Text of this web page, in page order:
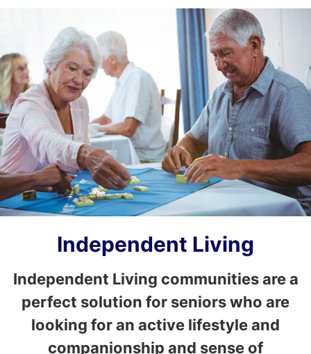
Independent Living
Independent Living communities are a
perfect solution for seniors who are
looking for an active lifestyle and
companionship and sense of